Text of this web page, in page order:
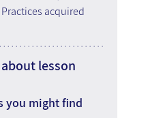
acquired
lesson
you might find